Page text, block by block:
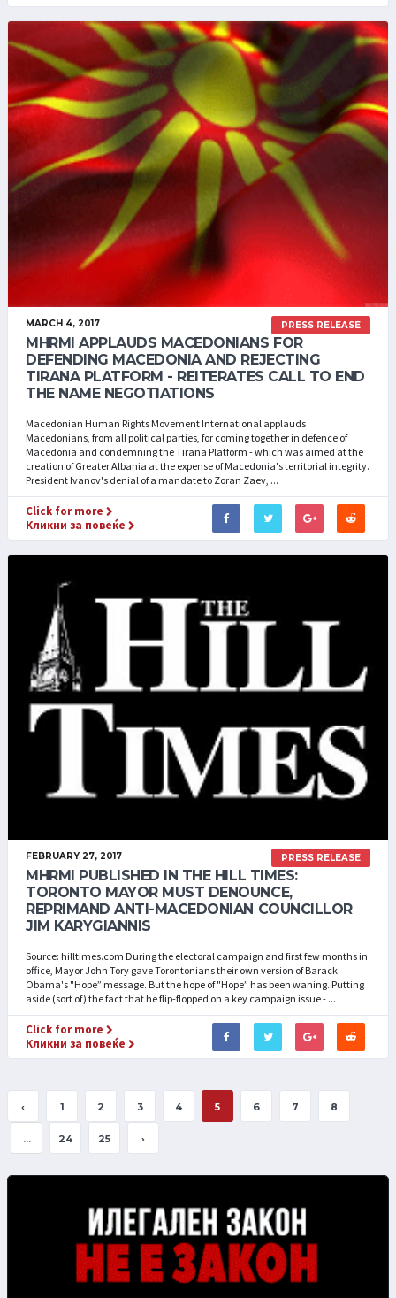
PRESS RELEASE
MARCH 4, 2017
MHRMI APPLAUDS MACEDONIANS FOR
DEFENDING MACEDONIA AND REJECTING
TIRANA PLATFORM - REITERATES CALL TO END
THE NAME NEGOTIATIONS
Macedonian Human Rights Movement International applauds
Macedonians, from all political parties, for coming together in defence of
Macedonia and condemning the Tirana Platform - which was aimed at the
creation of Greater Albania at the expense of Macedonia's territorial integrity.
President Ivanov's denial of a mandate to Zoran Zaev, ...
Click for more
Кликни за повеќе
PRESS RELEASE
FEBRUARY 27, 2017
MHRMI PUBLISHED IN THE HILL TIMES:
TORONTO MAYOR MUST DENOUNCE,
REPRIMAND ANTI-MACEDONIAN COUNCILLOR
JIM KARYGIANNIS
Source: hilltimes.com During the electoral campaign and first few months in
office, Mayor John Tory gave Torontonians their own version of Barack
Obama's "Hope” message. But the hope of "Hope” has been waning. Putting
aside (sort of) the fact that he flip-flopped on a key campaign issue - ...
Click for more
Кликни за повеќе
‹ 1 2 3 4 5 6 7 8
... 24 25 ›